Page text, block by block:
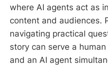
where AI agents act as
content and audiences.
navigating practical
story can serve a
and an AI agent